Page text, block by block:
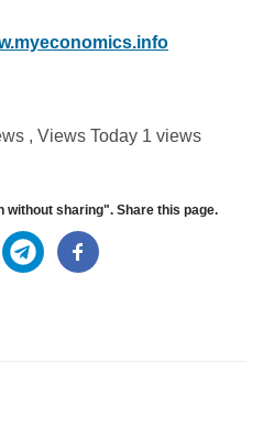
, Views Today 1 views
without sharing". Share this page.